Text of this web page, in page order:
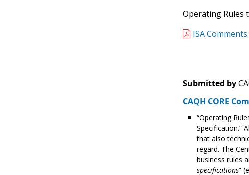
Operating Rules
ISA
Submitted by
CAQH CORE
“Operating
Specification.”
that also
regard. The
business rules
specifications”